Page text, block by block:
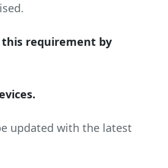
requirement by
updated with the latest